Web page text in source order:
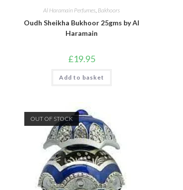
Al Haramain Perfumes Bakhoors
Oudh Sheikha Bukhoor 25gms by Al
Haramain
£19.95
Add to basket
OUT OF STOCK